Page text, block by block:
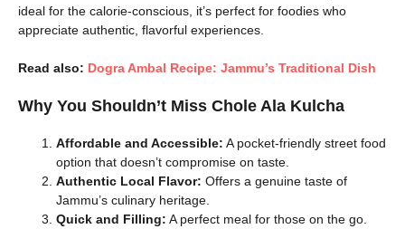
ideal for the calorie-conscious, it’s perfect for foodies who
appreciate authentic, flavorful experiences.
Read also: Dogra Ambal Recipe: Jammu’s Traditional Dish
Why You Shouldn’t Miss Chole Ala Kulcha
Affordable and Accessible: A pocket-friendly street food
option that doesn’t compromise on taste.
Authentic Local Flavor: Offers a genuine taste of
Jammu’s culinary heritage.
Quick and Filling: A perfect meal for those on the go.